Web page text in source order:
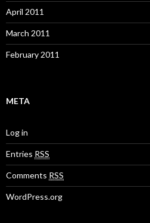
April 2011
March 2011
February 2011
META
Log in
Entries RSS
Comments RSS
WordPress.org